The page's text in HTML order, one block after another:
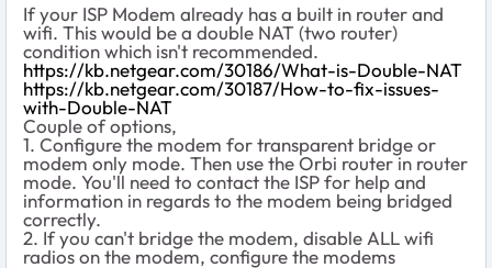
If your ISP Modem already has a built in router and
wifi. This would be a double NAT (two router)
condition which isn't recommended.
https://kb.netgear.com/30186/What-is-Double-NAT
https://kb.netgear.com/30187/How-to-fix-issues-
with-Double-NAT
Couple of options,
1. Configure the modem for transparent bridge or
modem only mode. Then use the Orbi router in router
mode. You'll need to contact the ISP for help and
information in regards to the modem being bridged
correctly.
2. If you can't bridge the modem, disable ALL wifi
radios on the modem, configure the modems